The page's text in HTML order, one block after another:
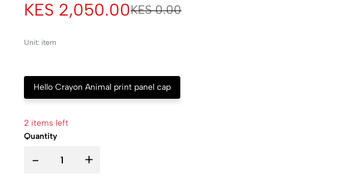
KES 2,050.00KES 0.00
Unit: item
Hello Crayon Animal print panel cap
2 items left
Quantity
- +